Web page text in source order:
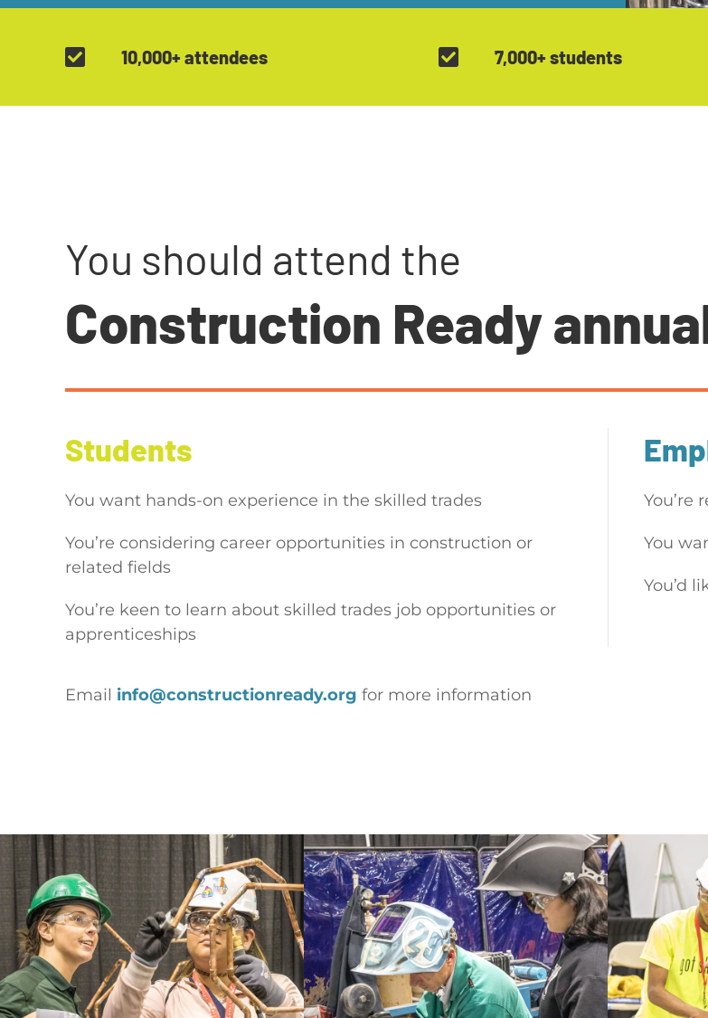
10,000+ attendees 7,000+ students
You should attend the
Construction Ready
Students
You want hands-on experience in the skilled trades
You’re considering career opportunities in construction or
related fields
You’re keen to learn about skilled trades job opportunities or
apprenticeships
You’re
You
You’d
Email info@constructionready.org for more information